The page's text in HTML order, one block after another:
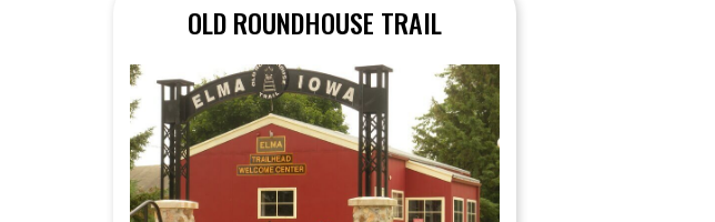
OLD ROUNDHOUSE TRAIL